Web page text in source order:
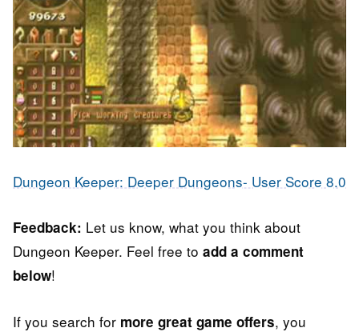
Dungeon Keeper: Deeper Dungeons- User Score 8.0
Feedback: Let us know, what you think about
Dungeon Keeper. Feel free to add a comment
below!
If you search for more great game offers, you